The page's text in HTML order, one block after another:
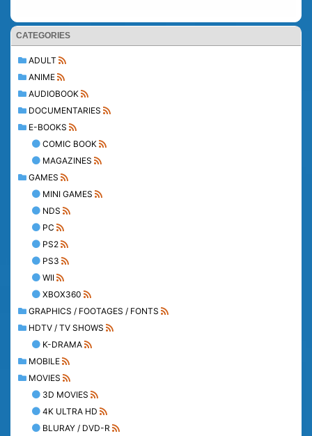
CATEGORIES
ADULT
ANIME
AUDIOBOOK
DOCUMENTARIES
E-BOOKS
COMIC BOOK
MAGAZINES
GAMES
MINI GAMES
NDS
PC
PS2
PS3
WII
XBOX360
GRAPHICS / FOOTAGES / FONTS
HDTV / TV SHOWS
K-DRAMA
MOBILE
MOVIES
3D MOVIES
4K ULTRA HD
BLURAY / DVD-R